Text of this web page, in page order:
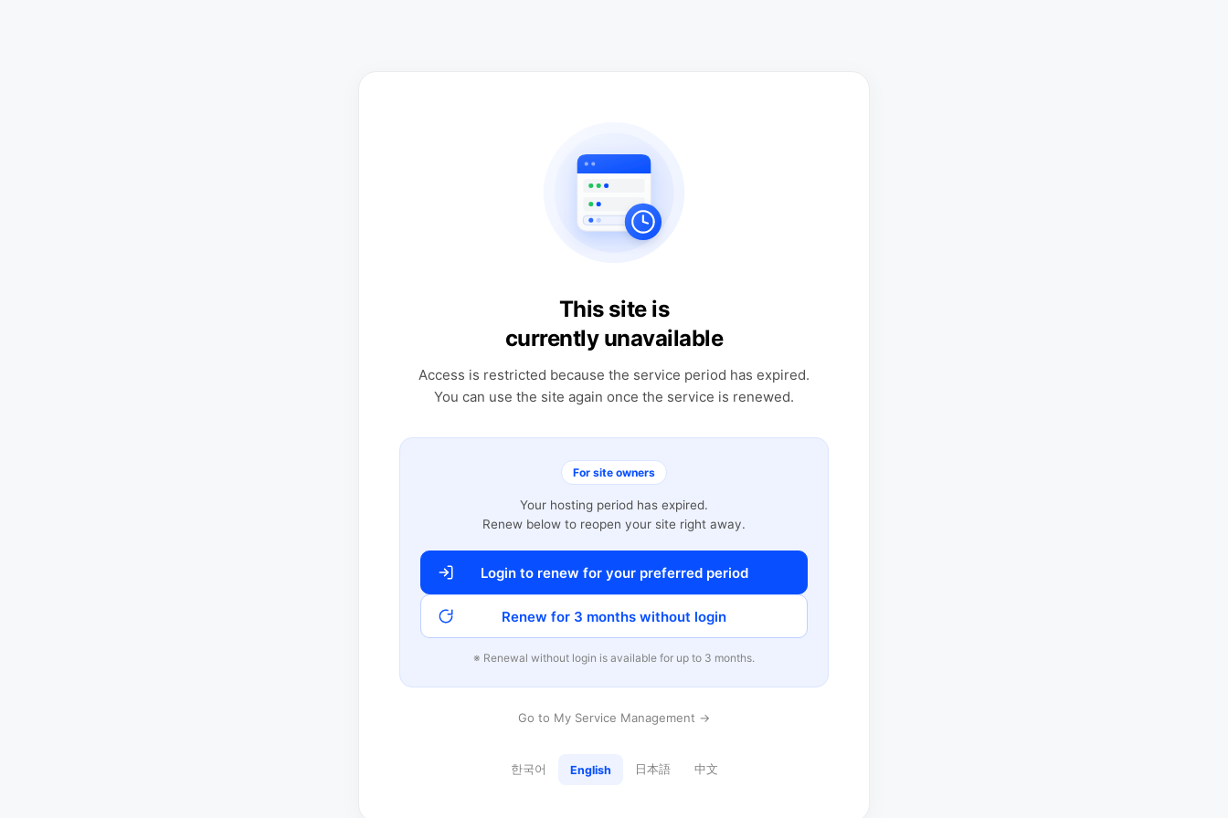
This site is
currently unavailable
Access is restricted because the service period has expired.
You can use the site again once the service is renewed.
For site owners
Your hosting period has expired.
Renew below to reopen your site right away.
Login to renew for your preferred period
Renew for 3 months without login
※ Renewal without login is available for up to 3 months.
Go to My Service Management →
한국어 English 日本語 中文